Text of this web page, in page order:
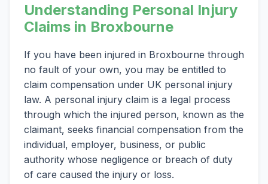
Understanding Personal Injury
Claims in Broxbourne
If you have been injured in Broxbourne through
no fault of your own, you may be entitled to
claim compensation under UK personal injury
law. A personal injury claim is a legal process
through which the injured person, known as the
claimant, seeks financial compensation from the
individual, employer, business, or public
authority whose negligence or breach of duty
of care caused the injury or loss.